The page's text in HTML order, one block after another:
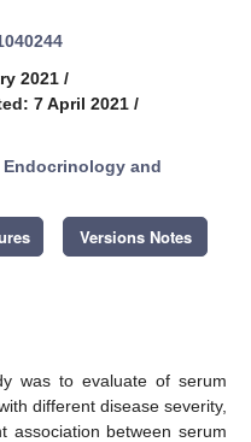
2021 /
7 April 2021 /
Endocrinology and
Versions Notes
was to evaluate of serum
different disease severity,
association between serum